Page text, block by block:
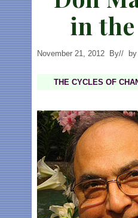
in the
November 21, 2012 By// by
THE CYCLES OF